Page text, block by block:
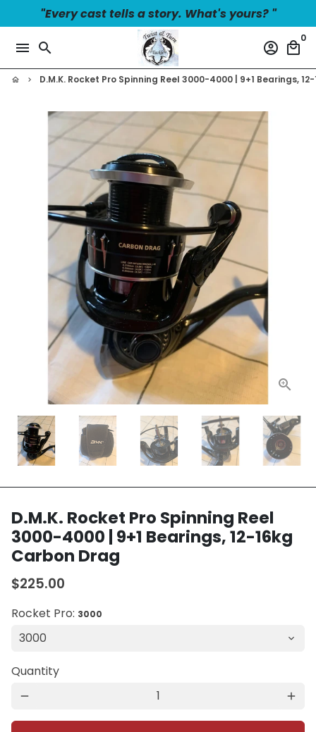
to
content
"Every cast tells a story. What's yours? "
menu search account_circle local_mall
0
home keyboard_arrow_right D.M.K. Rocket Pro Spinning Reel 3000-4000 | 9+1 Bearings,
D.M.K. Rocket Pro Spinning Reel
3000-4000 | 9+1 Bearings, 12-16kg
Carbon Drag
$225.00
Rocket Pro: 3000
Quantity
remove add